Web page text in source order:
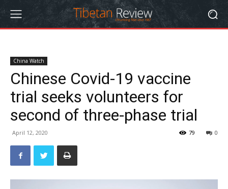
China Watch
Chinese Covid-19 vaccine
trial seeks volunteers for
second of three-phase trial
April 12, 2020 0
79